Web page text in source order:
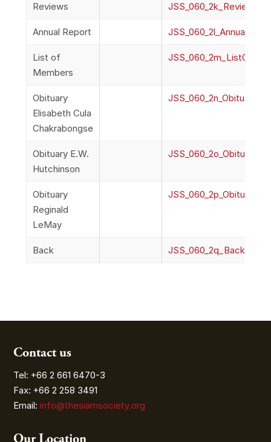
Reviews JSS_060_2k_Reviews
Annual Report
List of
Members
Obituary
Elisabeth Cula
Chakrabongse
Obituary E.W.
Hutchinson
Obituary
Reginald
LeMay
Back JSS_060_2q_Back
Contact us
Tel: +66 2 661 6470-3
Fax: +66 2 258 3491
Email:info@thesiamsociety.org